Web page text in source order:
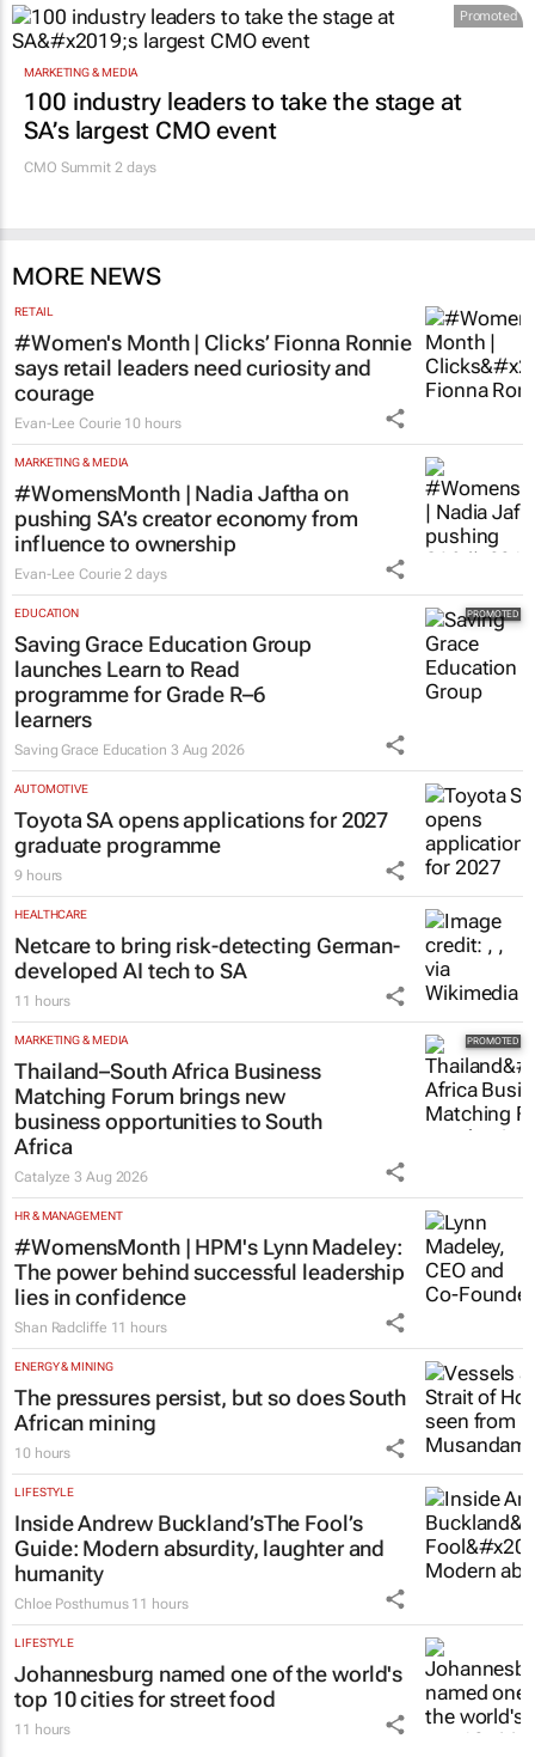
Promoted
MARKETING & MEDIA
100 industry leaders to take the stage at
SA’s largest CMO event
CMO Summit 2 days
MORE NEWS
RETAIL
#Women's Month | Clicks’ Fionna Ronnie
says retail leaders need curiosity and
courage
Evan-Lee Courie 10 hours
MARKETING & MEDIA
#WomensMonth | Nadia Jaftha on
pushing SA’s creator economy from
influence to ownership
Evan-Lee Courie 2 days
EDUCATION
Saving Grace Education Group
launches Learn to Read
programme for Grade R–6
learners
Saving Grace Education 3 Aug 2026
AUTOMOTIVE
Toyota SA opens applications for 2027
graduate programme
9 hours
HEALTHCARE
Netcare to bring risk-detecting German-
developed AI tech to SA
11 hours
MARKETING & MEDIA
Thailand–South Africa Business
Matching Forum brings new
business opportunities to South
Africa
Catalyze3 Aug 2026
HR & MANAGEMENT
#WomensMonth | HPM's Lynn Madeley:
The power behind successful leadership
lies in confidence
Shan Radcliffe 11 hours
ENERGY & MINING
The pressures persist, but so does South
African mining
10 hours
LIFESTYLE
Inside Andrew Buckland’sThe Fool’s
Guide: Modern absurdity, laughter and
humanity
Chloe Posthumus 11 hours
LIFESTYLE
Johannesburg named one of the world's
top 10 cities for street food
11 hours